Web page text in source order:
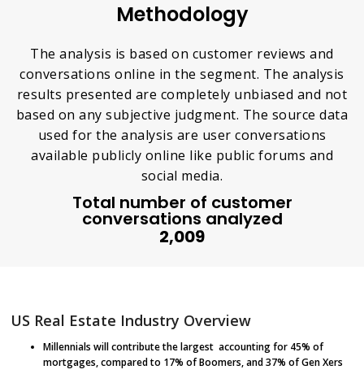
Methodology
The analysis is based on customer reviews and
conversations online in the segment. The analysis
results presented are completely unbiased and not
based on any subjective judgment. The source data
used for the analysis are user conversations
available publicly online like public forums and
social media.
Total number of customer
conversations analyzed
2,009
US Real Estate Industry Overview
Millennials will contribute the largest accounting for 45% of
mortgages, compared to 17% of Boomers, and 37% of Gen Xers